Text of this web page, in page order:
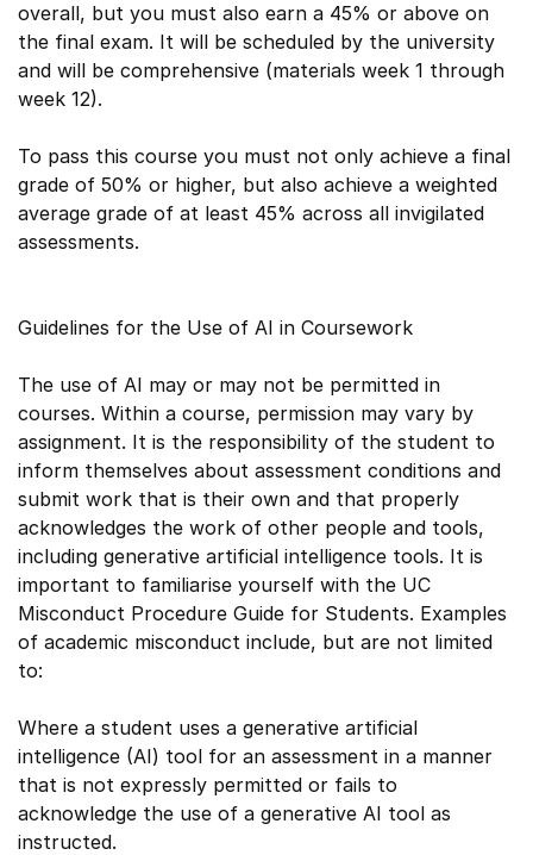
overall, but you must also earn a 45% or above on
the final exam. It will be scheduled by the university
and will be comprehensive (materials week 1 through
week 12).
To pass this course you must not only achieve a final
grade of 50% or higher, but also achieve a weighted
average grade of at least 45% across all invigilated
assessments.
Guidelines for the Use of AI in Coursework
The use of AI may or may not be permitted in
courses. Within a course, permission may vary by
assignment. It is the responsibility of the student to
inform themselves about assessment conditions and
submit work that is their own and that properly
acknowledges the work of other people and tools,
including generative artificial intelligence tools. It is
important to familiarise yourself with the UC
Misconduct Procedure Guide for Students. Examples
of academic misconduct include, but are not limited
to:
Where a student uses a generative artificial
intelligence (AI) tool for an assessment in a manner
that is not expressly permitted or fails to
acknowledge the use of a generative AI tool as
instructed.